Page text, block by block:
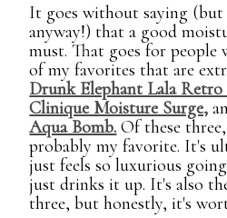
It goes without saying
anyway!) that a good
must. That goes for
of my favorites that are
Drunk Elephant Lala
Clinique Moisture Surge,
Aqua Bomb. Of these three,
probably my favorite. It's
just feels so luxurious
just drinks it up. It's also
three, but honestly, it's